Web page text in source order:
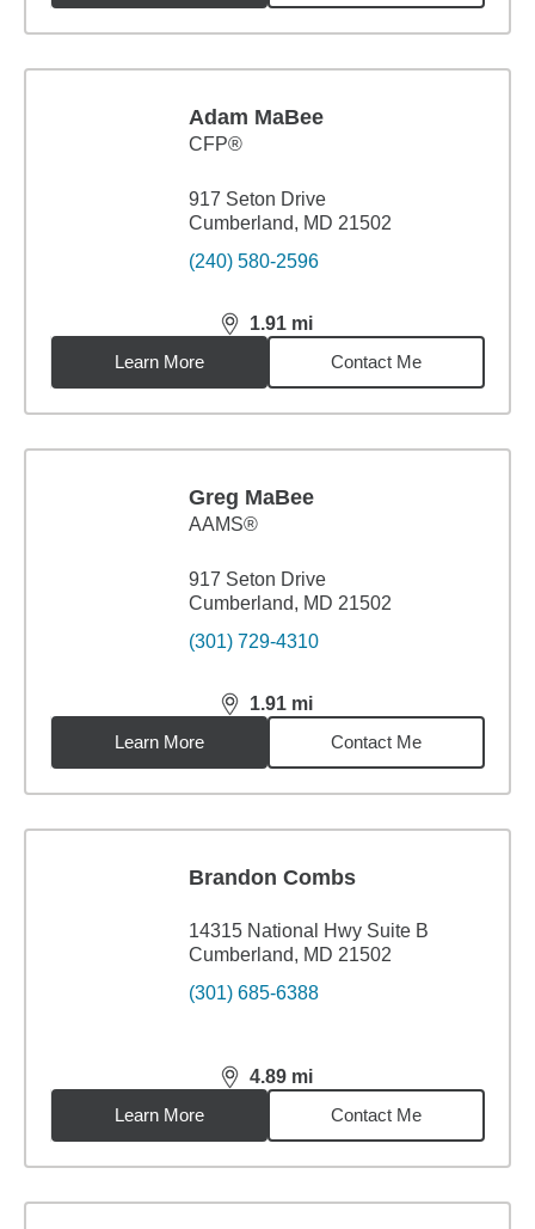
Adam MaBee
CFP®
917 Seton Drive
Cumberland, MD 21502
(240) 580-2596
1.91 mi
distance,1.91miles
Learn More
Contact Me
Greg MaBee
AAMS®
917 Seton Drive
Cumberland, MD 21502
(301) 729-4310
1.91 mi
distance,1.91miles
Learn More
Contact Me
Brandon Combs
14315 National Hwy Suite B
Cumberland, MD 21502
(301) 685-6388
4.89 mi
distance,4.89miles
Learn More
Contact Me